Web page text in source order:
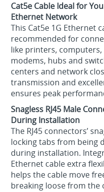
Cat5e Cable Ideal for
Ethernet Network
This Cat5e 1G Ethernet
recommended for
like printers,
modems, hubs and
centers and network
transmission and
ensures peak
Snagless RJ45 Male
During Installation
The RJ45 connectors’
locking tabs from being
during installation.
Ethernet cable extra
helps the cable move
breaking loose from the